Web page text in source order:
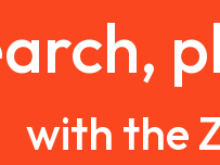
with the